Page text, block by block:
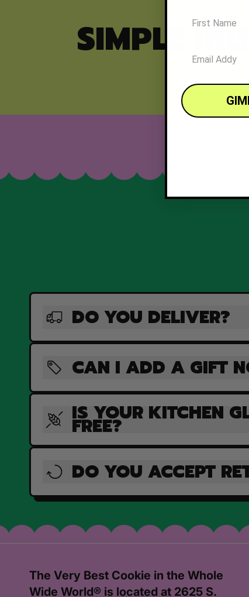
SIMPLE
DO YOU DELIVER?
CAN I ADD A GIFT
IS YOUR KITCHEN
FREE?
DO YOU ACCEPT
The Very Best Cookie in the Whole
Wide World® is located at 2625 S.